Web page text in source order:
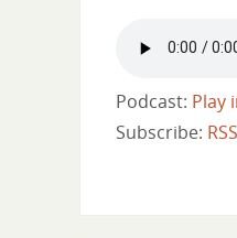
Podcast: Play
Subscribe: RSS